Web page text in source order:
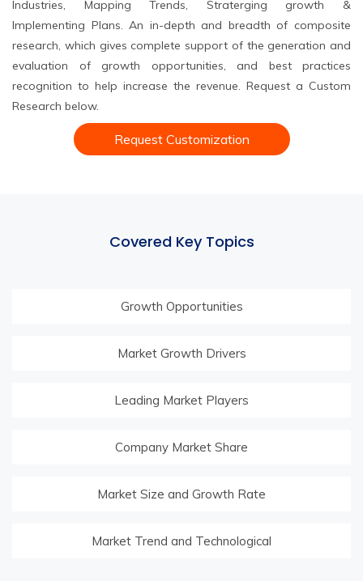
Industries, Mapping Trends, Straterging growth &
Implementing Plans. An in-depth and breadth of composite
research, which gives complete support of the generation and
evaluation of growth opportunities, and best practices
recognition to help increase the revenue. Request a Custom
Research below.
Request Customization
Covered Key Topics
Growth Opportunities
Market Growth Drivers
Leading Market Players
Company Market Share
Market Size and Growth Rate
Market Trend and Technological